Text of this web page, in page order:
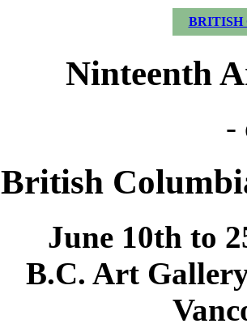
BRITISH
Ninteenth
-
British
June 10th to
B.C. Art